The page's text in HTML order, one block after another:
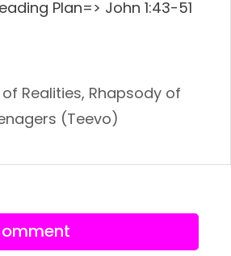
Plan=> John 1:43-51
Realities, Rhapsody of
(Teevo)